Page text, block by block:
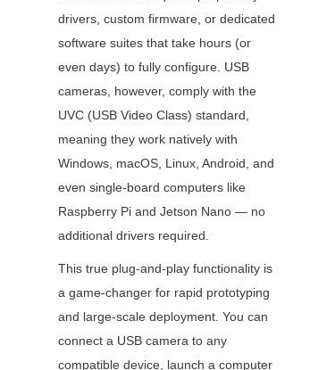
drivers, custom firmware, or dedicated
software suites that take hours (or
even days) to fully configure. USB
cameras, however, comply with the
UVC (USB Video Class) standard,
meaning they work natively with
Windows, macOS, Linux, Android, and
even single-board computers like
Raspberry Pi and Jetson Nano — no
additional drivers required.
This true plug-and-play functionality is
a game-changer for rapid prototyping
and large-scale deployment. You can
connect a USB camera to any
compatible device, launch a computer